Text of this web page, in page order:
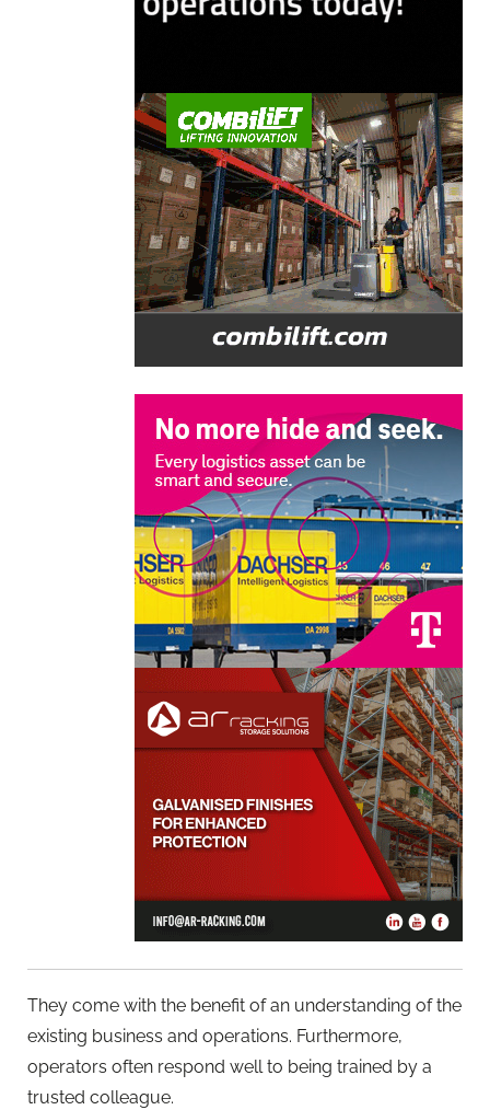
They come with the benefit of an understanding of the
existing business and operations. Furthermore,
operators often respond well to being trained by a
trusted colleague.